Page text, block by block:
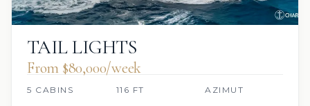
TAIL LIGHTS
From $80,000/week
5 CABINS 116 FT AZIMUT